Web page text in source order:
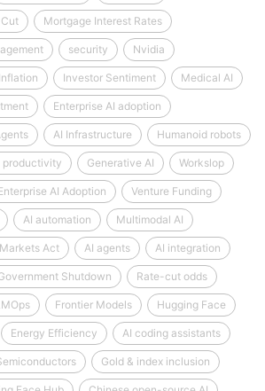
Mortgage Interest Rates
security Nvidia
Inflation Investor Sentiment Medical AI
Enterprise AI adoption
AI Infrastructure Humanoid robots
productivity Generative AI Workslop
AI Adoption Venture Funding
AI automation Multimodal AI
Act AI agents AI integration
Shutdown Rate-cut odds
Frontier Models Hugging Face
Energy Efficiency AI coding assistants
Gold & index inclusion